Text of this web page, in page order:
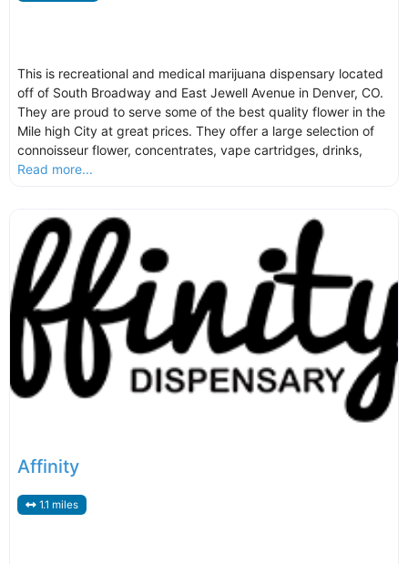
This is recreational and medical marijuana dispensary located
off of South Broadway and East Jewell Avenue in Denver, CO.
They are proud to serve some of the best quality flower in the
Mile high City at great prices. They offer a large selection of
connoisseur flower, concentrates, vape cartridges, drinks,
Read more...
Affinity
1.1 miles